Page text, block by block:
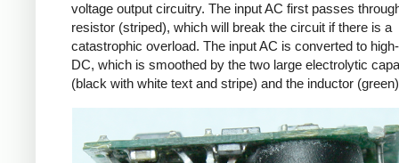
voltage output circuitry. The input AC first passes
resistor (striped), which will break the circuit if there is a
catastrophic overload. The input AC is converted to
DC, which is smoothed by the two large electrolytic
(black with white text and stripe) and the inductor